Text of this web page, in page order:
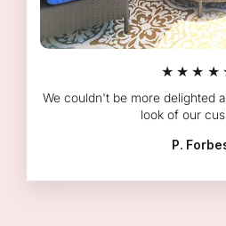
We couldn't be more delighted
look of our
P.